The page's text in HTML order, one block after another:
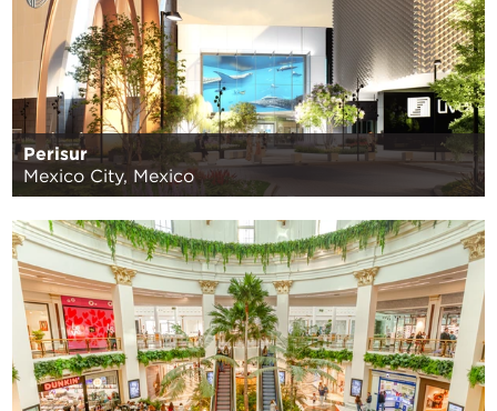
Perisur
Mexico City, Mexico